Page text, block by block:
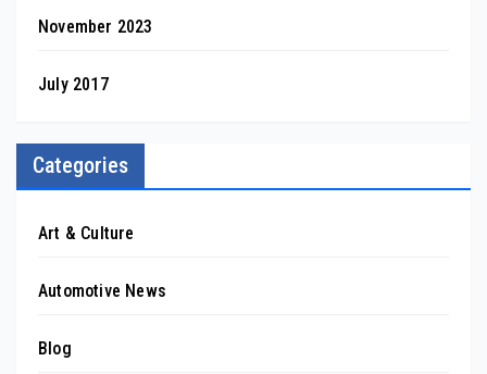
November 2023
July 2017
Categories
Art & Culture
Automotive News
Blog